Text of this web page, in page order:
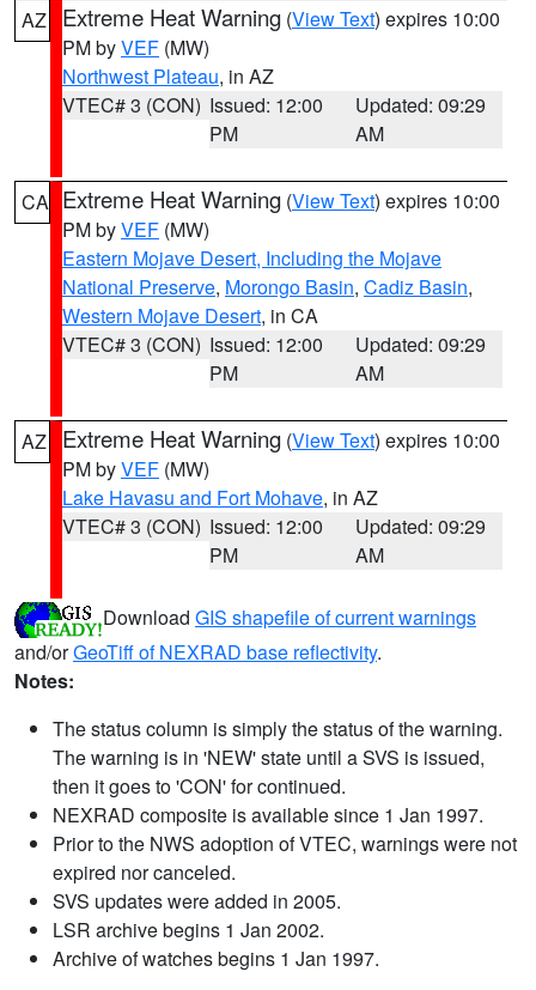
AZ Extreme Heat Warning (View Text) expires 10:00
PM byVEF (MW)
Northwest Plateau, in AZ
VTEC# 3 (CON) Issued: 12:00
PM
Updated: 09:29
AM
CA Extreme Heat Warning (View Text) expires 10:00
PM byVEF (MW)
Eastern Mojave Desert, Including the Mojave
National Preserve, Morongo Basin, Cadiz Basin,
Western Mojave Desert, in CA
VTEC# 3 (CON) Issued: 12:00
PM
Updated: 09:29
AM
AZ Extreme Heat Warning (View Text) expires 10:00
PM byVEF (MW)
Lake Havasu and Fort Mohave, in AZ
VTEC# 3 (CON) Issued: 12:00
PM
Updated: 09:29
AM
Download GIS shapefile of current warnings
and/orGeoTiff of NEXRAD base reflectivity.
Notes:
The status column is simply the status of the warning.
The warning is in 'NEW' state until a SVS is issued,
then it goes to 'CON' for continued.
NEXRAD composite is available since 1 Jan 1997.
Prior to the NWS adoption of VTEC, warnings were not
expired nor canceled.
SVS updates were added in 2005.
LSR archive begins 1 Jan 2002.
Archive of watches begins 1 Jan 1997.